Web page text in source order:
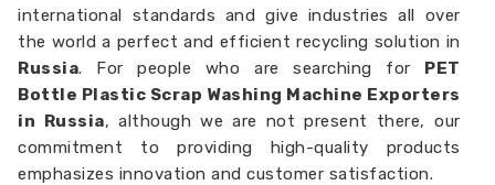
international standards and give industries all over
the world a perfect and efficient recycling solution in
Russia. For people who are searching for PET
Bottle Plastic Scrap Washing Machine Exporters
in Russia, although we are not present there, our
commitment to providing high-quality products
emphasizes innovation and customer satisfaction.